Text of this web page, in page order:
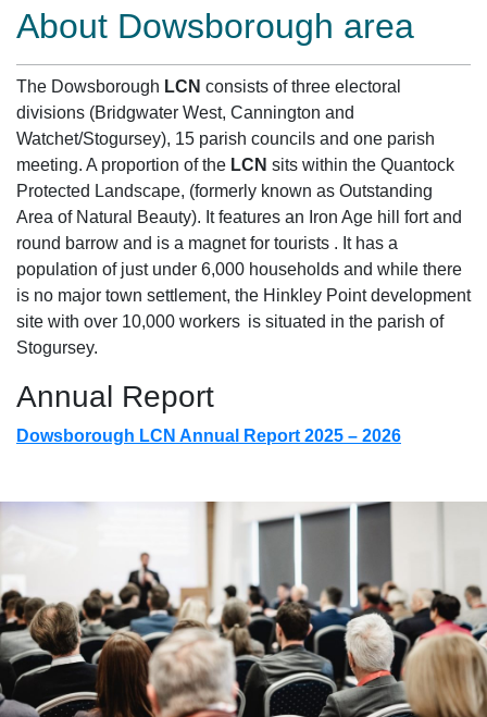
About Dowsborough area
The Dowsborough LCN consists ofthree electoral
divisions (Bridgwater West, Cannington and
Watchet/Stogursey), 15 parish councils and one parish
meeting. A proportion of the LCN sits within the Quantock
Protected Landscape, (formerly known as Outstanding
Area of Natural Beauty). It features an Iron Age hill fort and
round barrow and is a magnet for tourists . It has a
population of just under 6,000 households and while there
is no major town settlement, the Hinkley Point development
site with over 10,000 workers is situated in the parish of
Stogursey.
Annual Report
Dowsborough LCN Annual Report 2025 – 2026